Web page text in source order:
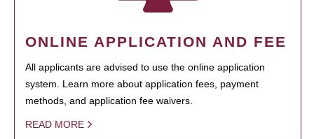
ONLINE APPLICATION AND FEE
All applicants are advised to use the online application
system. Learn more about application fees, payment
methods, and application fee waivers.
READ MORE